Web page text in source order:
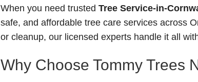
When you need trusted Tree Service-in-
safe, and affordable tree care services across
or cleanup, our licensed experts handle it all
Why Choose Tommy Trees